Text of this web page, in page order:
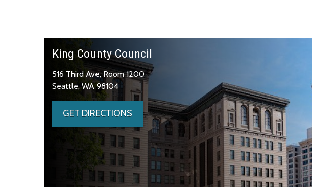
King County Council
516 Third Ave, Room 1200
Seattle, WA 98104
GET DIRECTIONS